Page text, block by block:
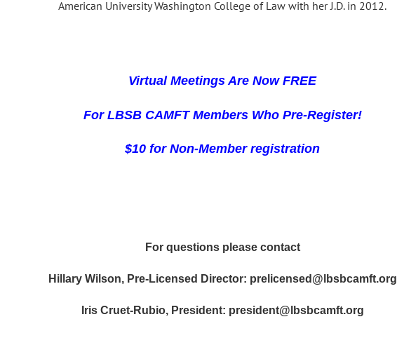
American University Washington College of Law with her J.D. in 2012.
Virtual Meetings Are Now FREE
For LBSB CAMFT Members Who Pre-Register!
$10 for Non-Member registration
For questions please contact
Hillary Wilson, Pre-Licensed Director: prelicensed@lbsbcamft.org
Iris Cruet-Rubio, President: president@lbsbcamft.org